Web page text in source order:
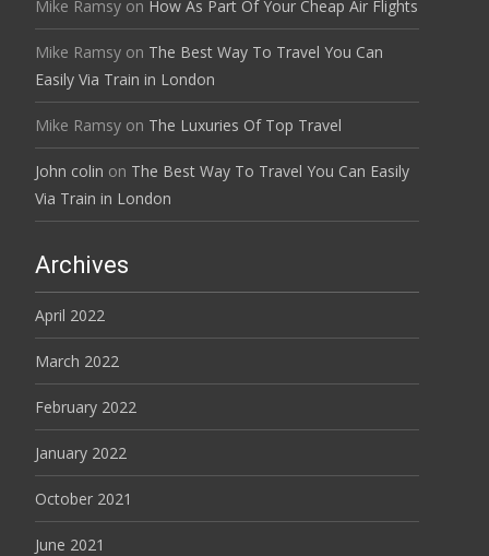
Mike Ramsy on How As Part Of Your Cheap Air Flights
Mike Ramsy on The Best Way To Travel You Can
Easily Via Train in London
Mike Ramsy on The Luxuries Of Top Travel
John colin on The Best Way To Travel You Can Easily
Via Train in London
Archives
April 2022
March 2022
February 2022
January 2022
October 2021
June 2021